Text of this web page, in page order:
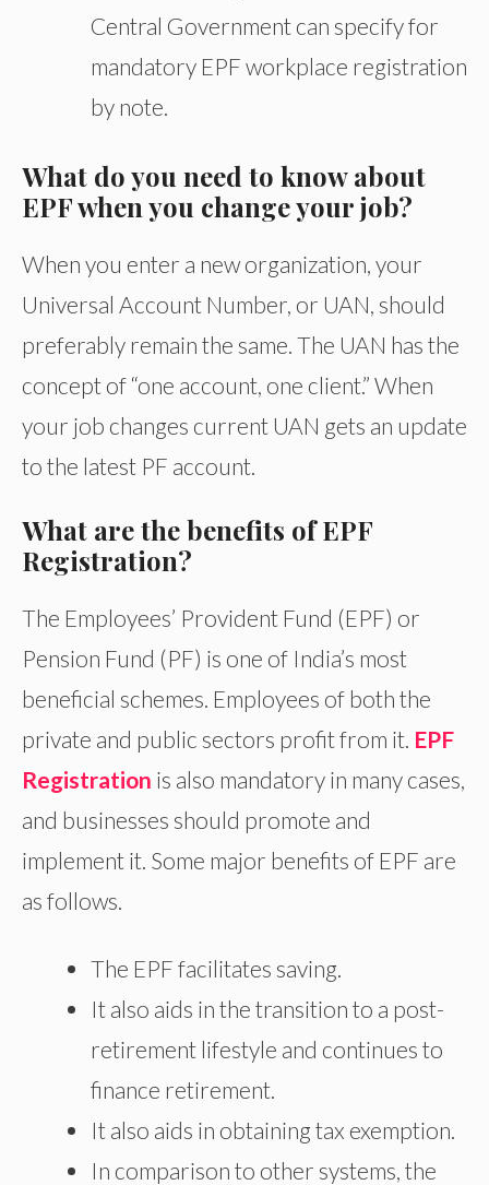
Central Government can specify for
mandatory EPF workplace registration
by note.
What do you need to know about
EPF when you change your job?
When you enter a new organization, your
Universal Account Number, or UAN, should
preferably remain the same. The UAN has the
concept of “one account, one client.” When
your job changes current UAN gets an update
to the latest PF account.
What are the benefits of EPF
Registration?
The Employees’ Provident Fund (EPF) or
Pension Fund (PF) is one of India’s most
beneficial schemes. Employees of both the
private and public sectors profit from it. EPF
Registration is also mandatory in many cases,
and businesses should promote and
implement it. Some major benefits of EPF are
as follows.
The EPF facilitates saving.
It also aids in the transition to a post-
retirement lifestyle and continues to
finance retirement.
It also aids in obtaining tax exemption.
In comparison to other systems, the